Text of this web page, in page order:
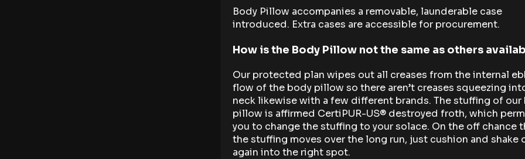
Body Pillow accompanies a removable, launderable case
introduced. Extra cases are accessible for procurement.
How is the Body Pillow not the same as others
Our protected plan wipes out all creases from the internal
flow of the body pillow so there aren’t creases squeezing
neck likewise with a few different brands. The stuffing of our
pillow is affirmed CertiPUR-US® destroyed froth, which
you to change the stuffing to your solace. On the off chance
the stuffing moves over the long run, just cushion and shake
again into the right spot.